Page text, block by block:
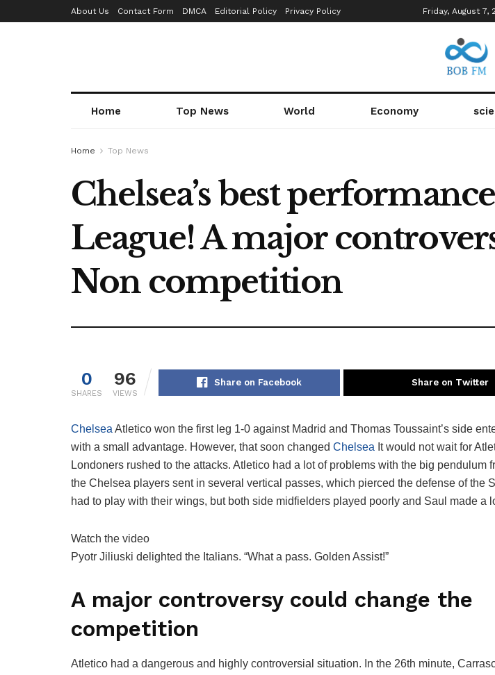
About Us Contact Form DMCA Editorial Policy Privacy Policy Friday, August 7,
Home Top News World Economy
Home Top News
Chelsea’s best
League! A major
Non competition
0
SHARES
96
VIEWS
Share on Facebook Share on Twitter
Chelsea Atletico won the first leg 1-0 against Madrid and Thomas Toussaint’s side
with a small advantage. However, that soon changed Chelsea It would not wait for
Londoners rushed to the attacks. Atletico had a lot of problems with the big pendulum
the Chelsea players sent in several vertical passes, which pierced the defense of the
had to play with their wings, but both side midfielders played poorly and Saul made a
Watch the video
Pyotr Jiliuski delighted the Italians. “What a pass. Golden Assist!”
A major controversy could change the
competition
Atletico had a dangerous and highly controversial situation. In the 26th minute,